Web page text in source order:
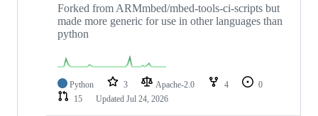
Forked from ARMmbed/mbed-tools-ci-scripts but
made more generic for use in other languages than
python
Python 3 Apache-2.0 4
0
15
Updated Jul 24, 2026